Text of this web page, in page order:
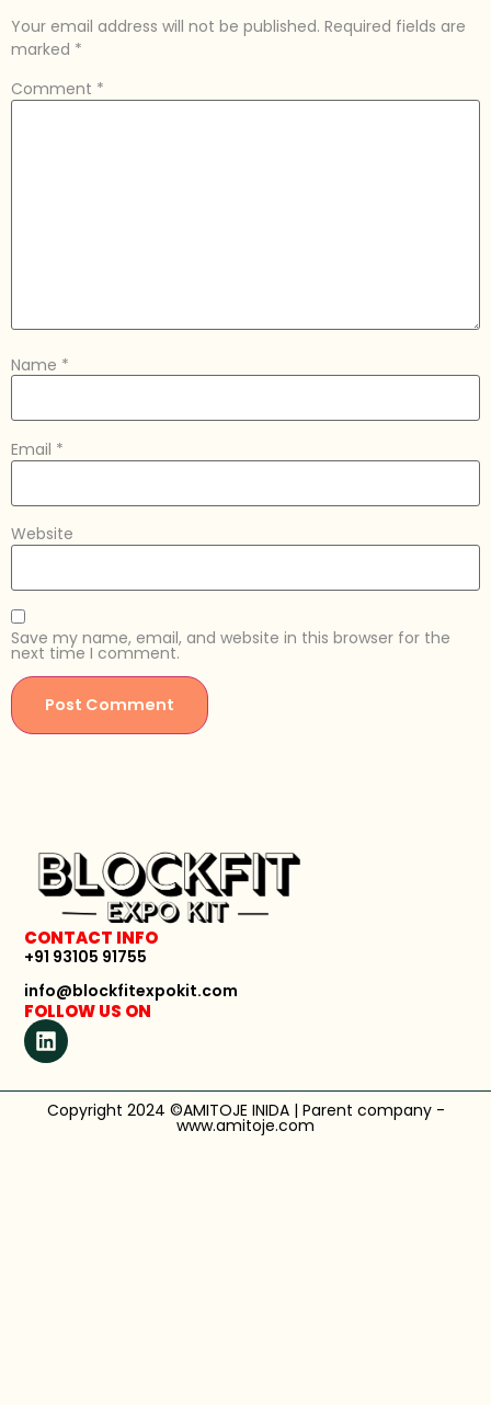
Your email address will not be published. Required fields are
marked *
Comment *
Name *
Email *
Website
Save my name, email, and website in this browser for the
next time I comment.
CONTACT INFO
+91 93105 91755
info@blockfitexpokit.com
FOLLOW US ON
Copyright 2024 ©AMITOJE INIDA | Parent company -
www.amitoje.com